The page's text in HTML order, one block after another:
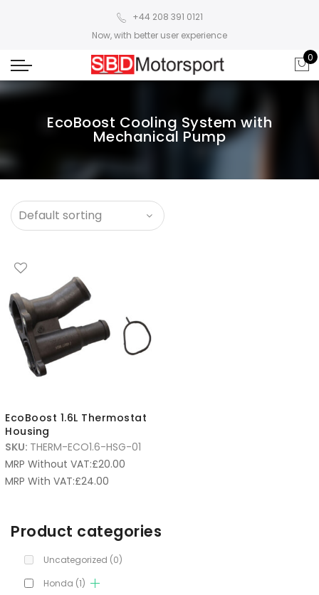
+44 208 391 0121
Now, with better user experience
0
EcoBoost Cooling System with
Mechanical Pump
EcoBoost 1.6L Thermostat
Housing
SKU: THERM-ECO1.6-HSG-01
MRP Without VAT:£20.00
MRP With VAT:£24.00
Product categories
Uncategorized (0)
Honda (1)